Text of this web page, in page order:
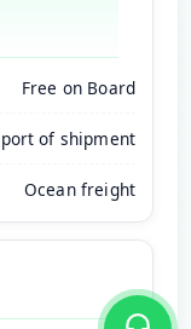
Free on Board
of shipment
Ocean freight